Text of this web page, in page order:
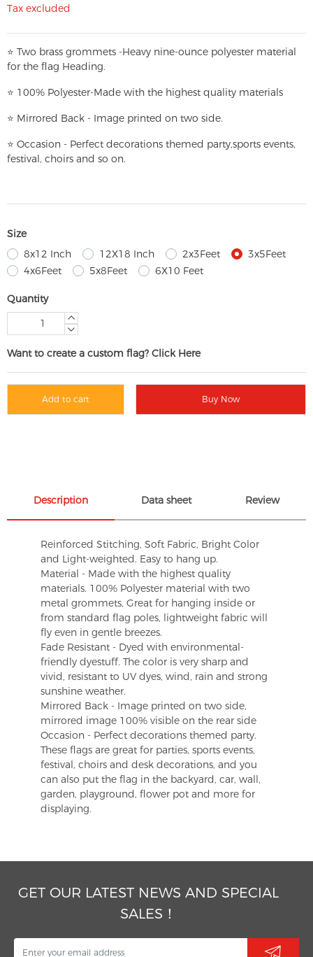
Tax excluded
⭐ Two brass grommets -Heavy nine-ounce polyester material
for the flag Heading.
⭐ 100% Polyester-Made with the highest quality materials
⭐ Mirrored Back - Image printed on two side.
⭐ Occasion - Perfect decorations themed party,sports events,
festival, choirs and so on.
Size
8x12 Inch
12X18 Inch 2x3Feet
3x5Feet
4x6Feet
5x8Feet 6X10 Feet
Quantity
Want to create a custom flag? Click Here
Add to cart Buy Now
Description Data sheet Review
Reinforced Stitching, Soft Fabric, Bright Color
and Light-weighted. Easy to hang up.
Material - Made with the highest quality
materials. 100% Polyester material with two
metal grommets, Great for hanging inside or
from standard flag poles, lightweight fabric will
fly even in gentle breezes.
Fade Resistant - Dyed with environmental-
friendly dyestuff. The color is very sharp and
vivid, resistant to UV dyes, wind, rain and strong
sunshine weather.
Mirrored Back - Image printed on two side,
mirrored image 100% visible on the rear side
Occasion - Perfect decorations themed party.
These flags are great for parties, sports events,
festival, choirs and desk decorations, and you
can also put the flag in the backyard, car, wall,
garden, playground, flower pot and more for
displaying.
GET OUR LATEST NEWS AND SPECIAL
SALES！